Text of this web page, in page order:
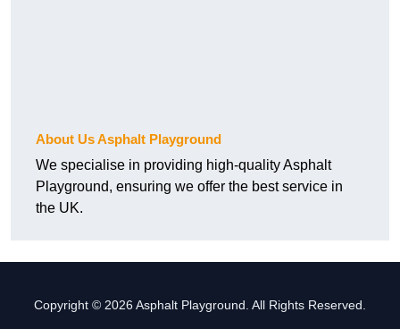
About Us Asphalt Playground
We specialise in providing high-quality Asphalt
Playground, ensuring we offer the best service in
the UK.
Copyright © 2026 Asphalt Playground. All Rights Reserved.